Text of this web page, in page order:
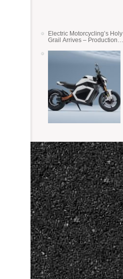
Electric Motorcycling’s Holy
Grail Arrives – Production
State Batteries